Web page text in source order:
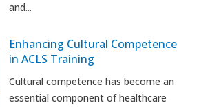
and...
Enhancing Cultural Competence
in ACLS Training
Cultural competence has become an
essential component of healthcare